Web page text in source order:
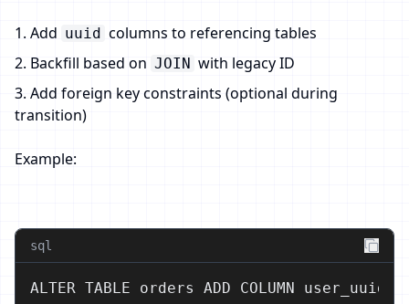
1. Add uuid columns to referencing tables
2. Backfill based on JOIN with legacy ID
3. Add foreign key constraints (optional during
transition)
Example:
sql
ALTER TABLE orders ADD COLUMN user_uuid